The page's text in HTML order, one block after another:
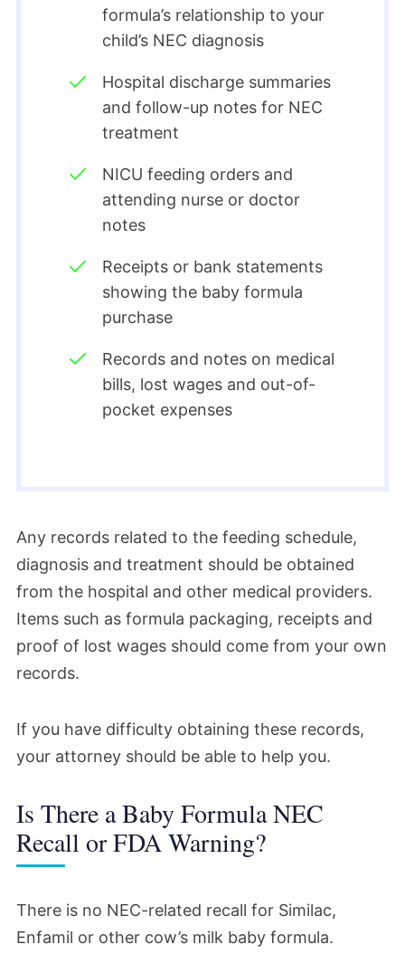
formula’s relationship to your
child’s NEC diagnosis
Hospital discharge summaries
and follow-up notes for NEC
treatment
NICU feeding orders and
attending nurse or doctor
notes
Receipts or bank statements
showing the baby formula
purchase
Records and notes on medical
bills, lost wages and out-of-
pocket expenses
Any records related to the feeding schedule,
diagnosis and treatment should be obtained
from the hospital and other medical providers.
Items such as formula packaging, receipts and
proof of lost wages should come from your own
records.
If you have difficulty obtaining these records,
your attorney should be able to help you.
Is There a Baby Formula NEC
Recall or FDA Warning?
There is no NEC-related recall for Similac,
Enfamil or other cow’s milk baby formula.